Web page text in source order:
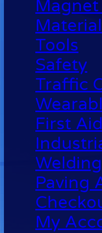
Magnet
Material
Tools
Safety
Traffic
First Aid
Paving
My